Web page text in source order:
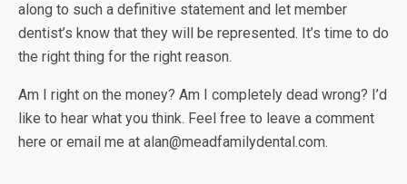
along to such a definitive statement and let member
dentist’s know that they will be represented. It’s time to do
the right thing for the right reason.
Am I right on the money? Am I completely dead wrong? I’d
like to hear what you think. Feel free to leave a comment
here or email me at alan@meadfamilydental.com.